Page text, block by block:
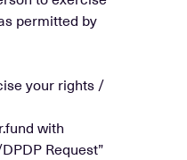
permitted by
your rights /
with
Request”